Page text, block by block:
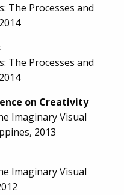
The Processes and
The Processes and
on Creativity
Imaginary Visual
2013
Imaginary Visual